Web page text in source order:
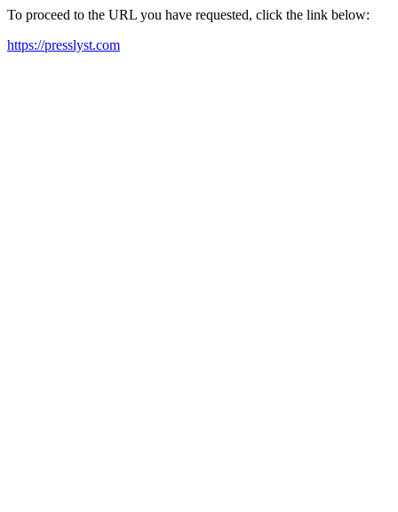
To proceed to the URL you have requested, click the link below:
https://presslyst.com